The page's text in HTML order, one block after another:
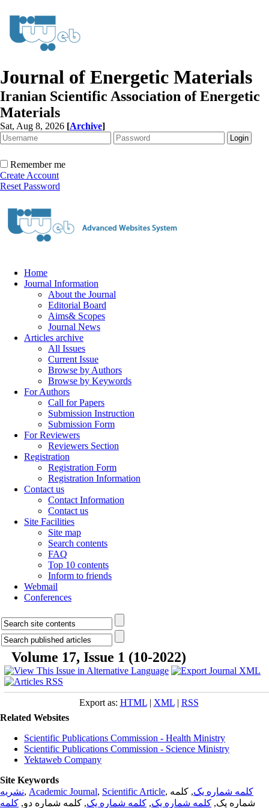
Journal of Energetic Materials
Iranian Scientific Association of Energetic
Materials
Sat, Aug 8, 2026 [Archive]
Remember me
Create Account
Reset Password
Home
Journal Information
About the Journal
Editorial Board
Aims& Scopes
Journal News
Articles archive
All Issues
Current Issue
Browse by Authors
Browse by Keywords
For Authors
Call for Papers
Submission Instruction
Submission Form
For Reviewers
Reviewers Section
Registration
Registration Form
Registration Information
Contact us
Contact Information
Contact us
Site Facilities
Site map
Search contents
FAQ
Top 10 contents
Inform to friends
Webmail
Conferences
Volume 17, Issue 1 (10-2022)
Export as: HTML| XML| RSS
Related Websites
Scientific Publications Commission - Health Ministry
Scientific Publications Commission - Science Ministry
Yektaweb Company
Site Keywords
نشریه, Academic Journal, Scientific Article, کلمه شماره یک, کلمه
شماره یک, کلمه شماره یک, کلمه شماره یک, کلمه شماره دو, کلمه